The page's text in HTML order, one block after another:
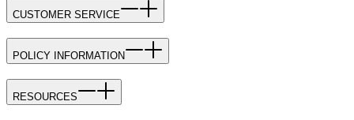
CUSTOMER SERVICE
POLICY INFORMATION
RESOURCES